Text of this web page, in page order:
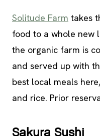
Solitude Farm takes
food to a whole new
the organic farm is
and served up with
best local meals
and rice. Prior
Sakura Sushi